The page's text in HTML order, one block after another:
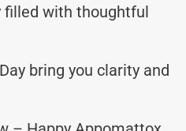
filled with thoughtful
bring you clarity and